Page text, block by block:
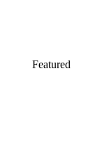
Featured